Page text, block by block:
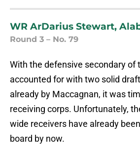
WR ArDarius Stewart,
Round 3 – No. 79
With the defensive secondary of
accounted for with two solid
already by Maccagnan, it was
receiving corps. Unfortunately,
wide receivers have already
board by now.